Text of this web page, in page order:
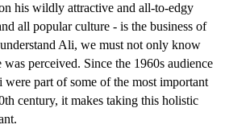
his wildly attractive and all-to-edgy
all popular culture - is the business of
Ali, we must not only know
perceived. Since the 1960s audience
part of some of the most important
century, it makes taking this holistic